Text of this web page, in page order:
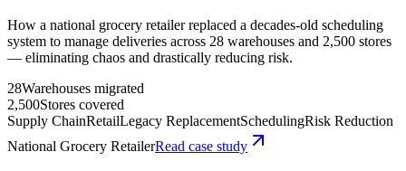
How a national grocery retailer replaced a decades-old scheduling
system to manage deliveries across 28 warehouses and 2,500 stores
— eliminating chaos and drastically reducing risk.
28Warehouses migrated
2,500Stores covered
Supply ChainRetailLegacy ReplacementSchedulingRisk Reduction
National Grocery RetailerRead case study